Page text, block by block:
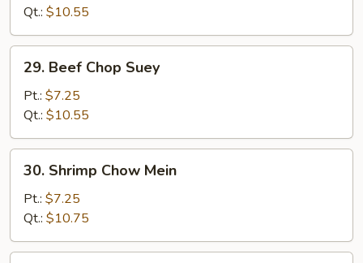
Mein
Qt.: $10.55
Beef
Chop
Suey
29. Beef Chop Suey
Pt.: $7.25
Qt.: $10.55
Shrimp
Chow
Mein
30. Shrimp Chow Mein
Pt.: $7.25
Qt.: $10.75